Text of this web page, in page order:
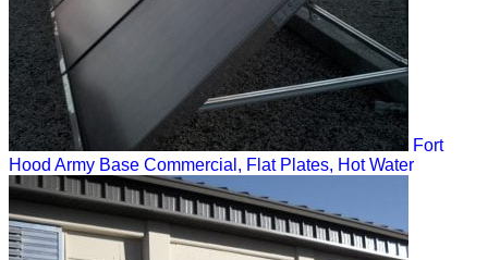
Fort
Hood Army Base Commercial, Flat Plates, Hot Water